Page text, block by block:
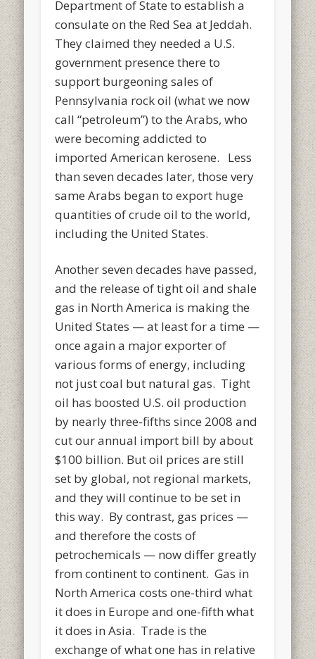
Department of State to establish a
consulate on the Red Sea at Jeddah.
They claimed they needed a U.S.
government presence there to
support burgeoning sales of
Pennsylvania rock oil (what we now
call “petroleum”) to the Arabs, who
were becoming addicted to
imported American kerosene. Less
than seven decades later, those very
same Arabs began to export huge
quantities of crude oil to the world,
including the United States.
Another seven decades have passed,
and the release of tight oil and shale
gas in North America is making the
United States — at least for a time —
once again a major exporter of
various forms of energy, including
not just coal but natural gas. Tight
oil has boosted U.S. oil production
by nearly three-fifths since 2008 and
cut our annual import bill by about
$100 billion. But oil prices are still
set by global, not regional markets,
and they will continue to be set in
this way. By contrast, gas prices —
and therefore the costs of
petrochemicals — now differ greatly
from continent to continent. Gas in
North America costs one-third what
it does in Europe and one-fifth what
it does in Asia. Trade is the
exchange of what one has in relative